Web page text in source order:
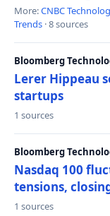
More:CNBC
Trends · 8 sources
Bloomberg
Lerer Hippeau
startups
1 sources
Bloomberg
Nasdaq 100
tensions,
1 sources